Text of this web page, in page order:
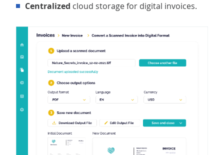
Centralized cloud storage for digital invoices.